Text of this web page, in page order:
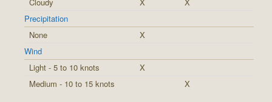
Precipitation
None
X
Wind
Light - 5 to 10 knots
X
Medium - 10 to 15 knots
X